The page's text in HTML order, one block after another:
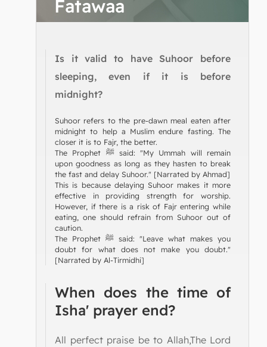
Fatawaa
Is it valid to have Suhoor before
sleeping, even if it is before
midnight?
Suhoor refers to the pre-dawn meal eaten after
midnight to help a Muslim endure fasting. The
closer it is to Fajr, the better.
The Prophet ﷺ said: "My Ummah will remain
upon goodness as long as they hasten to break
the fast and delay Suhoor." [Narrated by Ahmad]
This is because delaying Suhoor makes it more
effective in providing strength for worship.
However, if there is a risk of Fajr entering while
eating, one should refrain from Suhoor out of
caution.
The Prophet ﷺ said: "Leave what makes you
doubt for what does not make you doubt."
[Narrated by Al-Tirmidhi]
When does the time of
Isha' prayer end?
All perfect praise be to Allah,The Lord